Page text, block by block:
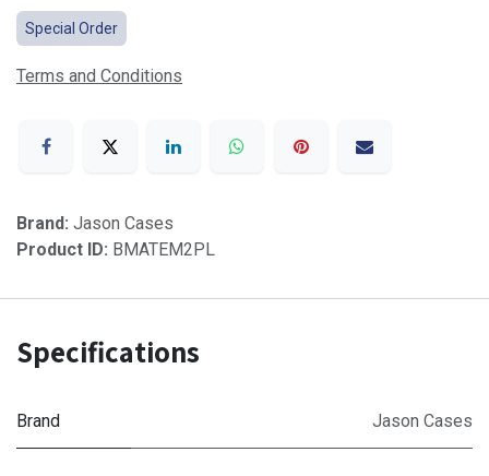
Special Order
Terms and Conditions
Brand: Jason Cases
Product ID: BMATEM2PL
Specifications
Brand Jason Cases